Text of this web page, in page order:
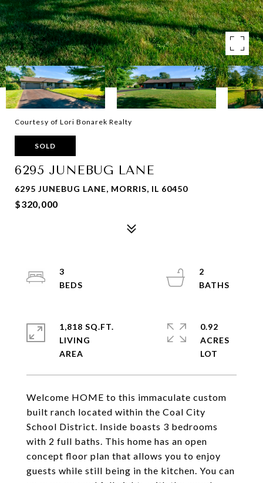
Courtesy of Lori Bonarek Realty
SOLD
6295 JUNEBUG LANE
6295 JUNEBUG LANE, MORRIS, IL 60450
$320,000
Welcome HOME to this immaculate custom
built ranch located within the Coal City
School District. Inside boasts 3 bedrooms
with 2 full baths. This home has an open
concept floor plan that allows you to enjoy
guests while still being in the kitchen. You can
3
2
1,818 SQ.FT.
LIVING
0.92
ACRES